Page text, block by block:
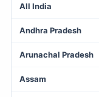
All India
Andhra Pradesh
Arunachal Pradesh
Assam